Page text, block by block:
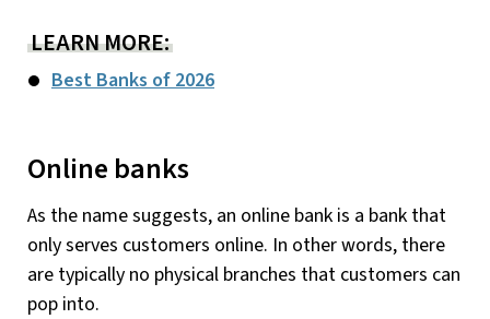
LEARN MORE:
Best Banks of 2026
Online banks
As the name suggests, an online bank is a bank that
only serves customers online. In other words, there
are typically no physical branches that customers can
pop into.